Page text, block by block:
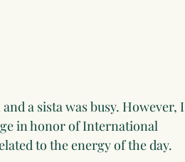
a sista was busy. However, I
in honor of International
to the energy of the day.